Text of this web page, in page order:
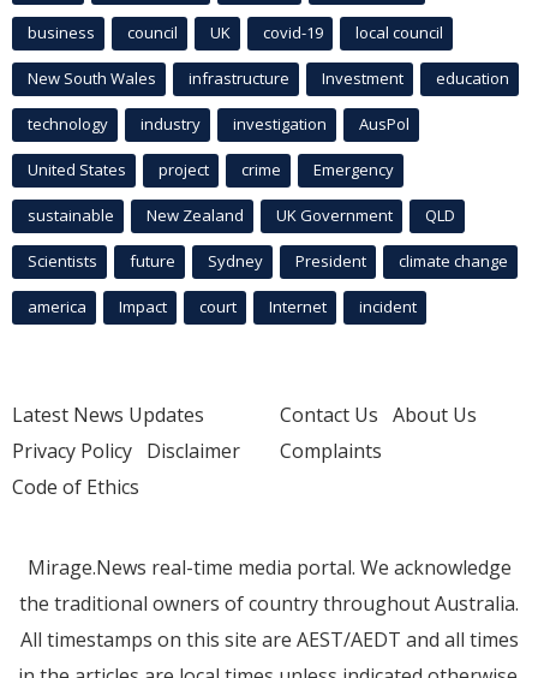
business council UK covid-19 local council
New South Wales infrastructure Investment education
technology industry investigation AusPol
United States project crime Emergency
sustainable New Zealand UK Government QLD
Scientists future Sydney President climate change
america Impact court Internet incident
Latest News Updates
Privacy Policy Disclaimer
Code of Ethics
Contact Us About Us
Complaints
Mirage.News real-time media portal. We acknowledge
the traditional owners of country throughout Australia.
All timestamps on this site are AEST/AEDT and all times